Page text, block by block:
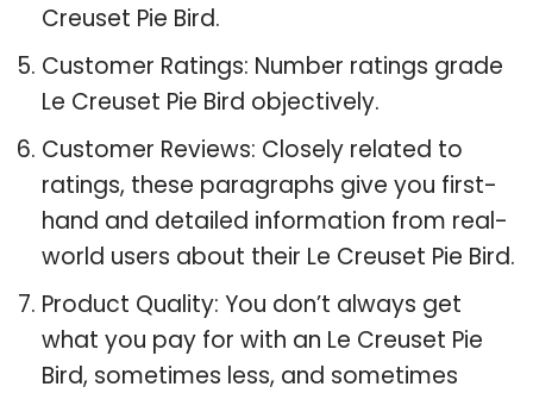
Creuset Pie Bird.
Customer Ratings: Number ratings grade
Le Creuset Pie Bird objectively.
Customer Reviews: Closely related to
ratings, these paragraphs give you first-
hand and detailed information from real-
world users about their Le Creuset Pie Bird.
Product Quality: You don’t always get
what you pay for with an Le Creuset Pie
Bird, sometimes less, and sometimes